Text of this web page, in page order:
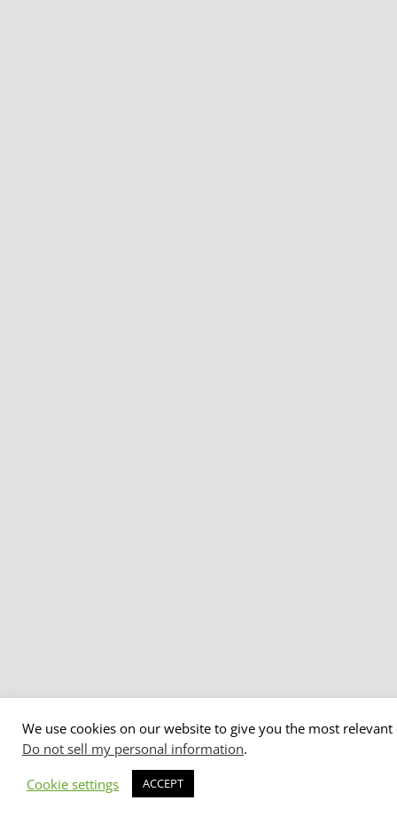
We use cookies on our website to give you the most
Do not sell my personal information.
Cookie settings
ACCEPT